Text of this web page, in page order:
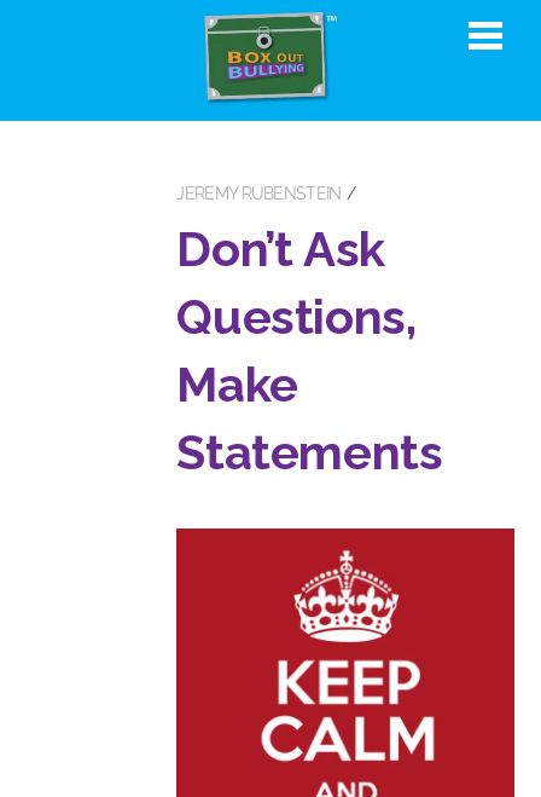
JEREMY RUBENSTEIN
Don’t Ask
Questions,
Make
Statements